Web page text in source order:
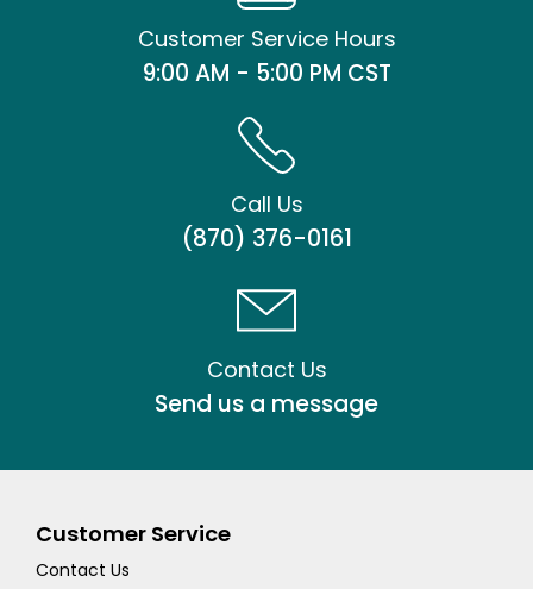
Customer Service Hours
9:00 AM - 5:00 PM CST
Call Us
(870) 376-0161
Contact Us
Send us a message
Customer Service
Contact Us